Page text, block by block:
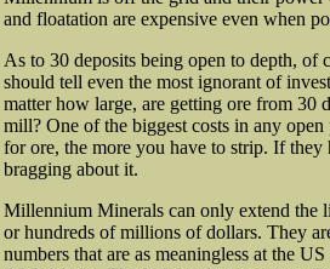
and floatation are expensive even when
As to 30 deposits being open to depth, of
should tell even the most ignorant of
matter how large, are getting ore from 30
mill? One of the biggest costs in any
for ore, the more you have to strip. If
bragging about it.
Millennium Minerals can only extend the
or hundreds of millions of dollars. They
numbers that are as meaningless at the